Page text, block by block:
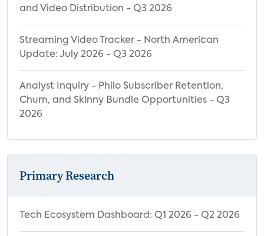
and Video Distribution - Q3 2026
Streaming Video Tracker - North American
Update: July 2026 - Q3 2026
Analyst Inquiry - Philo Subscriber Retention,
Churn, and Skinny Bundle Opportunities - Q3
2026
Primary Research
Tech Ecosystem Dashboard: Q1 2026 - Q2 2026